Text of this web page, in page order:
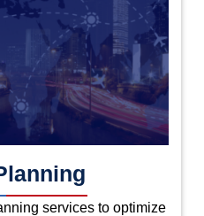
services to optimize